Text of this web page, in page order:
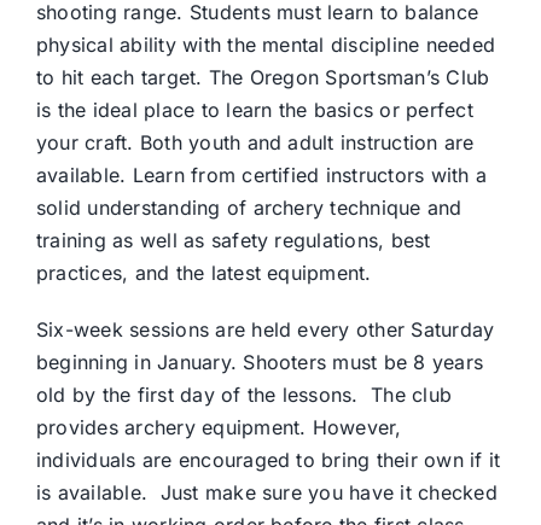
shooting range. Students must learn to balance
physical ability with the mental discipline needed
to hit each target. The Oregon Sportsman’s Club
is the ideal place to learn the basics or perfect
your craft. Both youth and adult instruction are
available. Learn from certified instructors with a
solid understanding of archery technique and
training as well as safety regulations, best
practices, and the latest equipment.
Six-week sessions are held every other Saturday
beginning in January. Shooters must be 8 years
old by the first day of the lessons. The club
provides archery equipment. However,
individuals are encouraged to bring their own if it
is available. Just make sure you have it checked